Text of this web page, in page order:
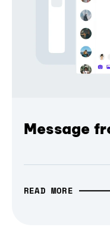
Message
READ MORE